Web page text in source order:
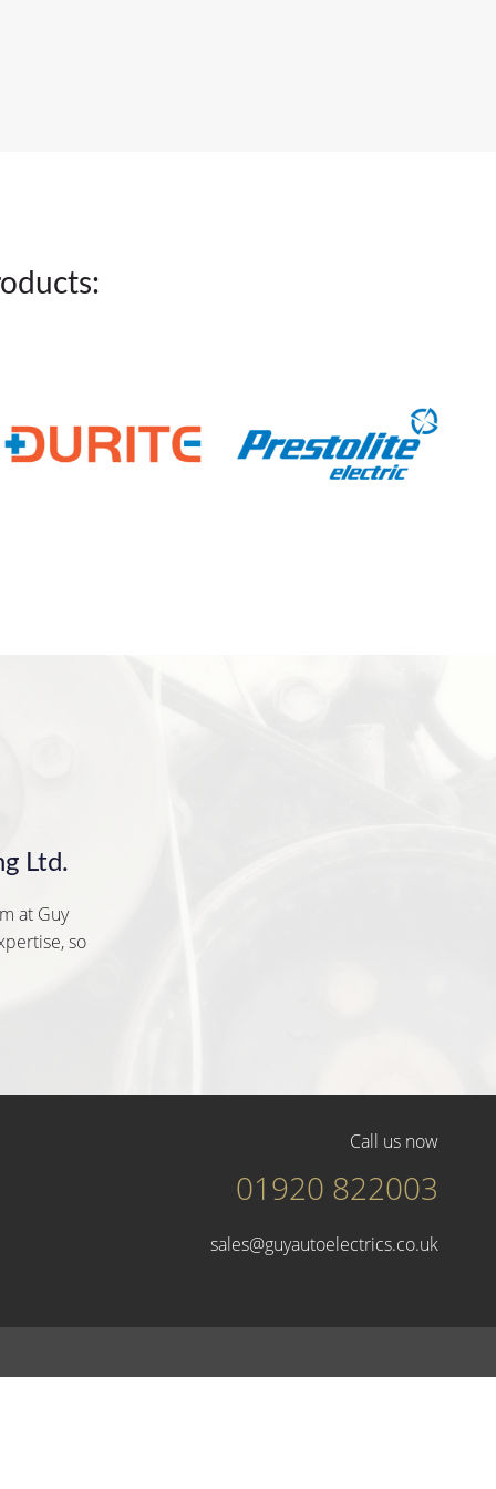
Ltd.
at Guy
so
Call us now
01920 822003
sales@guyautoelectrics.co.uk